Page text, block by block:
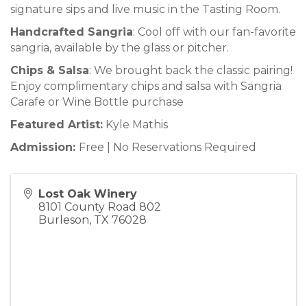
signature sips and live music in the Tasting Room.
Handcrafted Sangria: Cool off with our fan-favorite
sangria, available by the glass or pitcher.
Chips & Salsa: We brought back the classic pairing!
Enjoy complimentary chips and salsa with Sangria
Carafe or Wine Bottle purchase
Featured Artist: Kyle Mathis
Admission: Free | No Reservations Required
Lost Oak Winery
8101 County Road 802
Burleson, TX 76028